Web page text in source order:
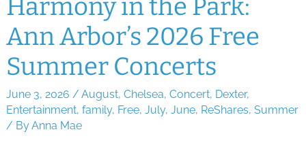
Free
Summer
Lunch
Programs
Harmony in the Park:
Ann Arbor’s 2026 Free
Summer Concerts
June 3, 2026 / August, Chelsea, Concert, Dexter,
Entertainment, family, Free, July, June, ReShares, Summer
/ ByAnna Mae